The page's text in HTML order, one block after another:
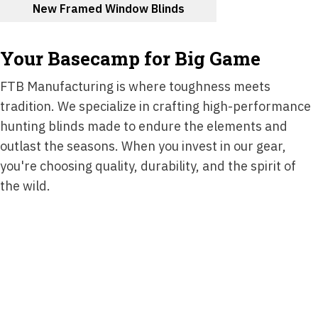
New Framed Window Blinds
Your Basecamp for Big Game
FTB Manufacturing is where toughness meets
tradition. We specialize in crafting high-performance
hunting blinds made to endure the elements and
outlast the seasons. When you invest in our gear,
you're choosing quality, durability, and the spirit of
the wild.